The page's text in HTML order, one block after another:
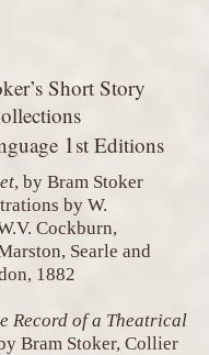
Short Story
1st Editions
, by Bram Stoker
by W.
Cockburn,
Searle and
1882
Record of a Theatrical
Bram Stoker, Collier